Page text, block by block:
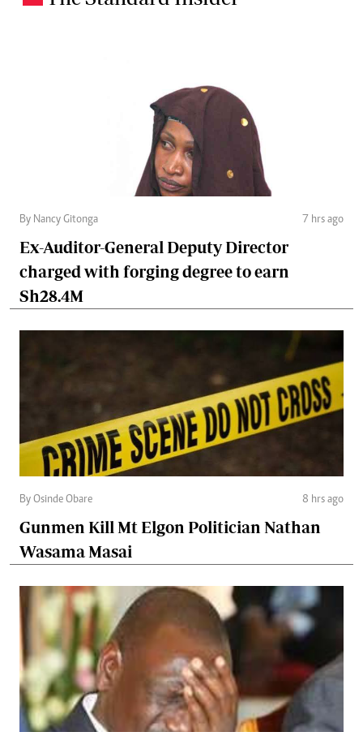
By Nancy Gitonga 7 hrs ago
Ex-Auditor-General Deputy Director
charged with forging degree to earn
Sh28.4M
By Osinde Obare 8 hrs ago
Gunmen Kill Mt Elgon Politician Nathan
Wasama Masai